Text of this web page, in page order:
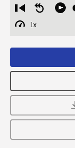
Restart
from
beginning
Seek
Play
1x
Playback